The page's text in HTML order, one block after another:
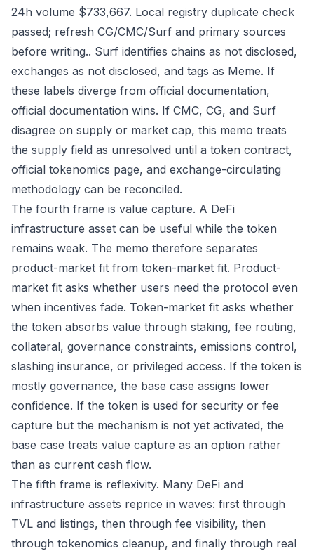
24h volume $733,667. Local registry duplicate check
passed; refresh CG/CMC/Surf and primary sources
before writing.. Surf identifies chains as not disclosed,
exchanges as not disclosed, and tags as Meme. If
these labels diverge from official documentation,
official documentation wins. If CMC, CG, and Surf
disagree on supply or market cap, this memo treats
the supply field as unresolved until a token contract,
official tokenomics page, and exchange-circulating
methodology can be reconciled.
The fourth frame is value capture. A DeFi
infrastructure asset can be useful while the token
remains weak. The memo therefore separates
product-market fit from token-market fit. Product-
market fit asks whether users need the protocol even
when incentives fade. Token-market fit asks whether
the token absorbs value through staking, fee routing,
collateral, governance constraints, emissions control,
slashing insurance, or privileged access. If the token is
mostly governance, the base case assigns lower
confidence. If the token is used for security or fee
capture but the mechanism is not yet activated, the
base case treats value capture as an option rather
than as current cash flow.
The fifth frame is reflexivity. Many DeFi and
infrastructure assets reprice in waves: first through
TVL and listings, then through fee visibility, then
through tokenomics cleanup, and finally through real